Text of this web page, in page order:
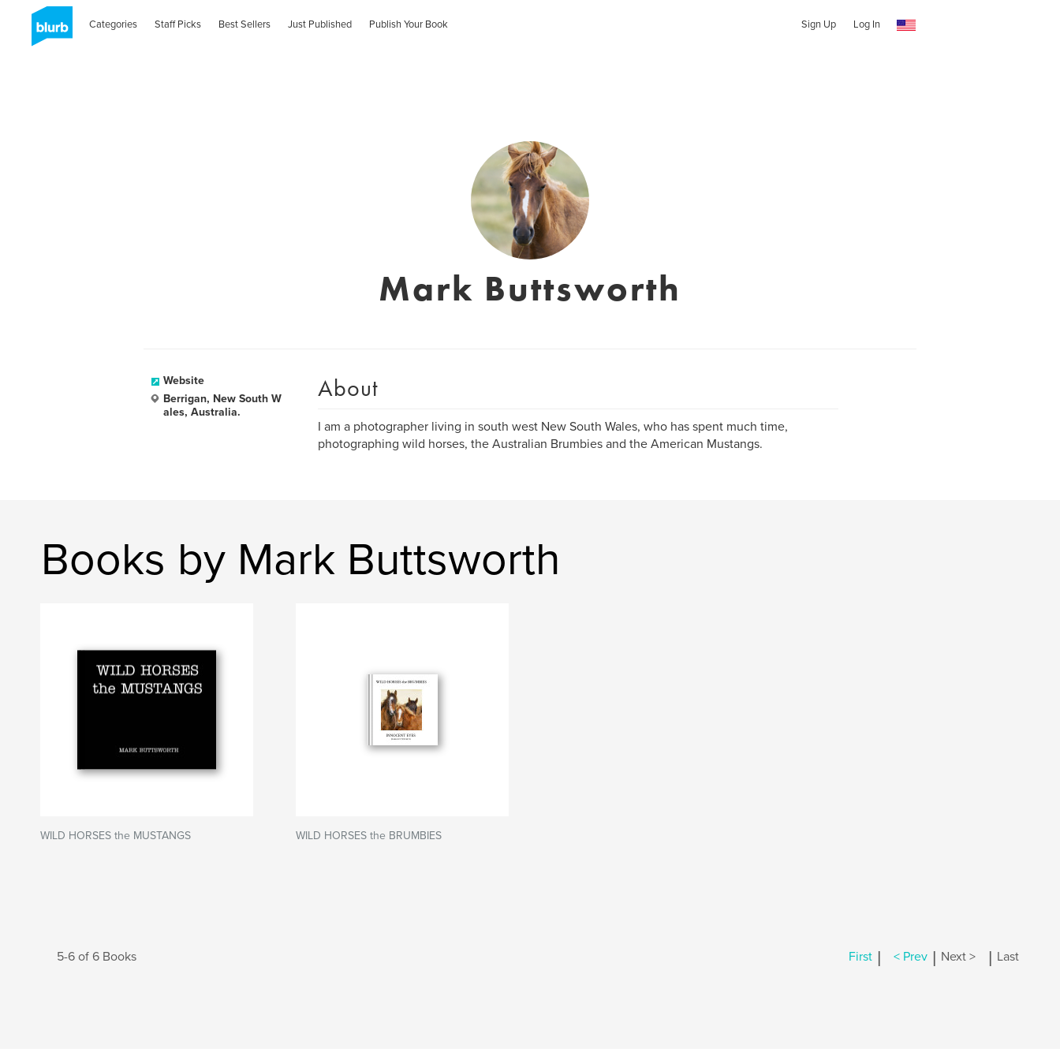
Categories Staff Picks Best Sellers Just Published Publish Your Book Sign Up Log In
Mark Buttsworth
Website
Berrigan, New South W
ales, Australia.
About
I am a photographer living in south west New South Wales, who has spent much time,
photographing wild horses, the Australian Brumbies and the American Mustangs.
Books by Mark Buttsworth
WILD HORSES the MUSTANGS WILD HORSES the BRUMBIES
5-6 of 6 Books First | < Prev | Next > | Last